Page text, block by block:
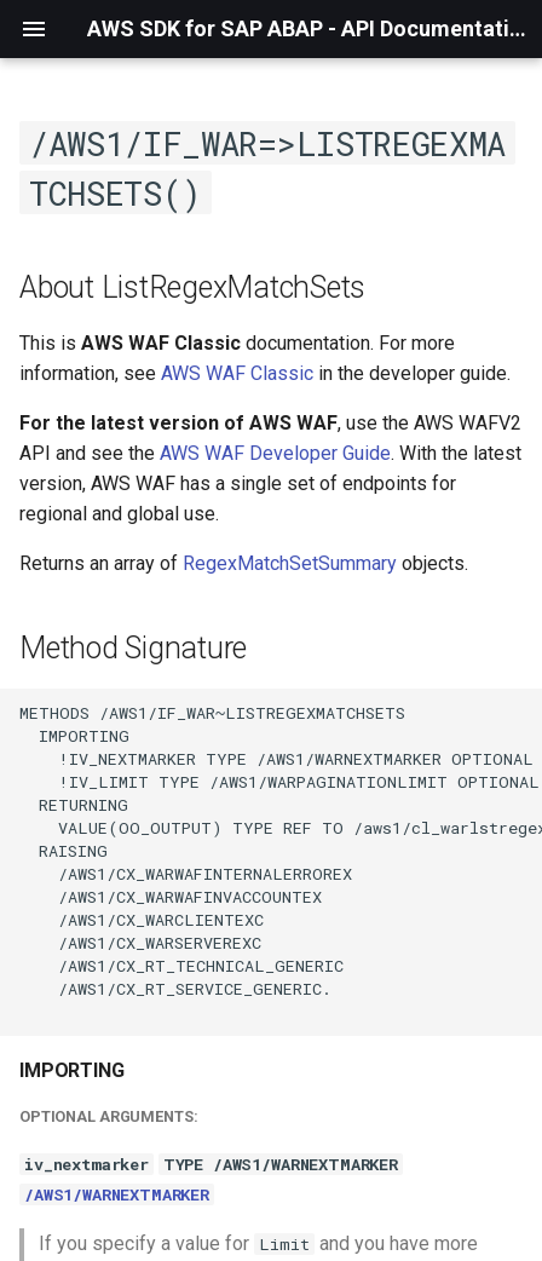
AWS SDK for SAP ABAP - API Documentation - 1.21.57
/AWS1/IF_WAR=>LISTREGEXMA
TCHSETS()
About ListRegexMatchSets
This is AWS WAF Classic documentation. For more
information, see AWS WAF Classic in the developer guide.
For the latest version of AWS WAF, use the AWS WAFV2
API and see the AWS WAF Developer Guide. With the latest
version, AWS WAF has a single set of endpoints for
regional and global use.
Returns an array of RegexMatchSetSummary objects.
Method Signature
METHODS /AWS1/IF_WAR~LISTREGEXMATCHSETS
  IMPORTING
    !IV_NEXTMARKER TYPE /AWS1/WARNEXTMARKER OPTIONAL
    !IV_LIMIT TYPE /AWS1/WARPAGINATIONLIMIT OPTIONAL
  RETURNING
VALUE(OO_OUTPUT) TYPE REF TO /aws1/
  RAISING
    /AWS1/CX_WARWAFINTERNALERROREX
    /AWS1/CX_WARWAFINVACCOUNTEX
    /AWS1/CX_WARCLIENTEXC
    /AWS1/CX_WARSERVEREXC
    /AWS1/CX_RT_TECHNICAL_GENERIC
    /AWS1/CX_RT_SERVICE_GENERIC.
IMPORTING
OPTIONAL ARGUMENTS:
iv_nextmarker
TYPE /AWS1/WARNEXTMARKER
/AWS1/WARNEXTMARKER
If you specify a value for Limit and you have more